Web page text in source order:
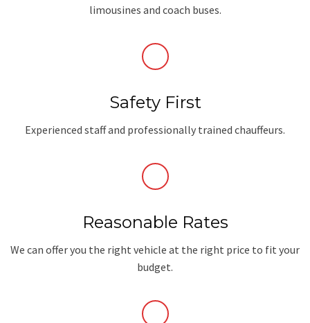
limousines and coach buses.
Safety First
Experienced staff and professionally trained chauffeurs.
Reasonable Rates
We can offer you the right vehicle at the right price to fit your
budget.